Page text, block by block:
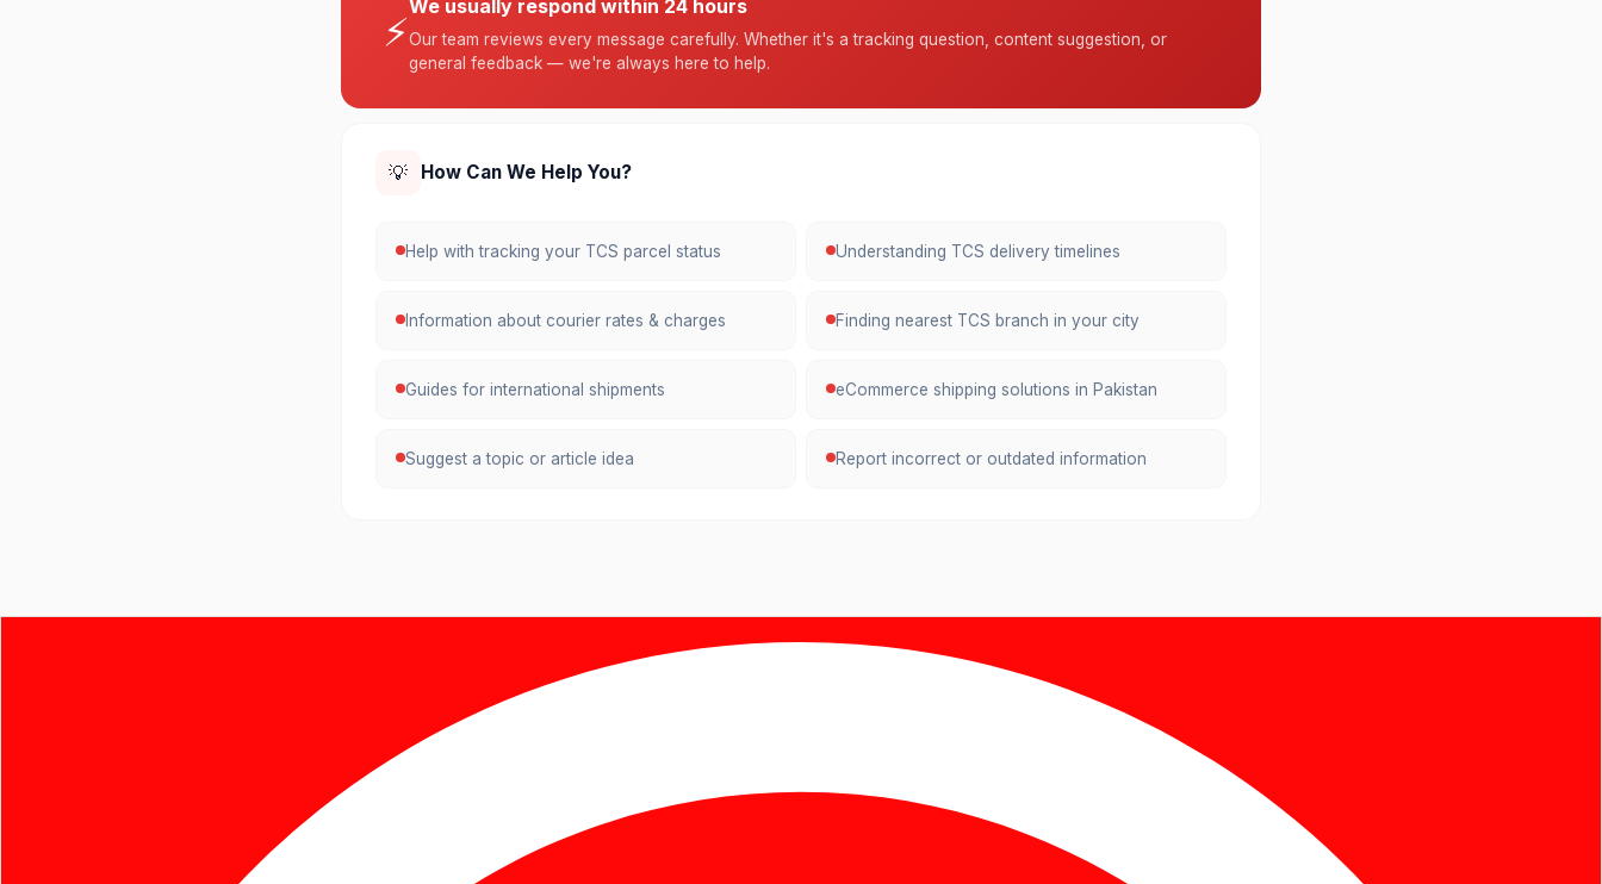
⚡
We usually respond within 24 hours
Our team reviews every message carefully. Whether it's a tracking question, content suggestion, or
general feedback — we're always here to help.
💡 How Can We Help You?
Help with tracking your TCS parcel status Understanding TCS delivery timelines
Information about courier rates & charges Finding nearest TCS branch in your city
Guides for international shipments eCommerce shipping solutions in Pakistan
Suggest a topic or article idea Report incorrect or outdated information